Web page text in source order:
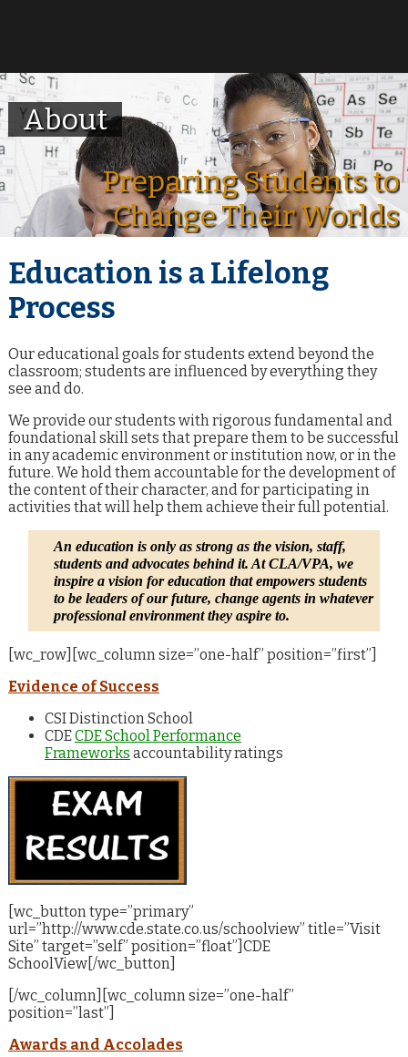
About
Preparing Students to
Change Their Worlds
Education is a Lifelong
Process
Our educational goals for students extend beyond the
classroom; students are influenced by everything they
see and do.
We provide our students with rigorous fundamental and
foundational skill sets that prepare them to be successful
in any academic environment or institution now, or in the
future. We hold them accountable for the development of
the content of their character, and for participating in
activities that will help them achieve their full potential.
An education is only as strong as the vision, staff,
students and advocates behind it. At CLA/VPA, we
inspire a vision for education that empowers students
to be leaders of our future, change agents in whatever
professional environment they aspire to.
[wc_row][wc_column size=”one-half” position=”first”]
Evidence of Success
CSI Distinction School
CDECDE School Performance
Frameworks accountability ratings
[wc_button type=”primary”
url=”http://www.cde.state.co.us/schoolview” title=”Visit
Site” target=”self” position=”float”]CDE
SchoolView[/wc_button]
[/wc_column][wc_column size=”one-half”
position=”last”]
Awards and Accolades